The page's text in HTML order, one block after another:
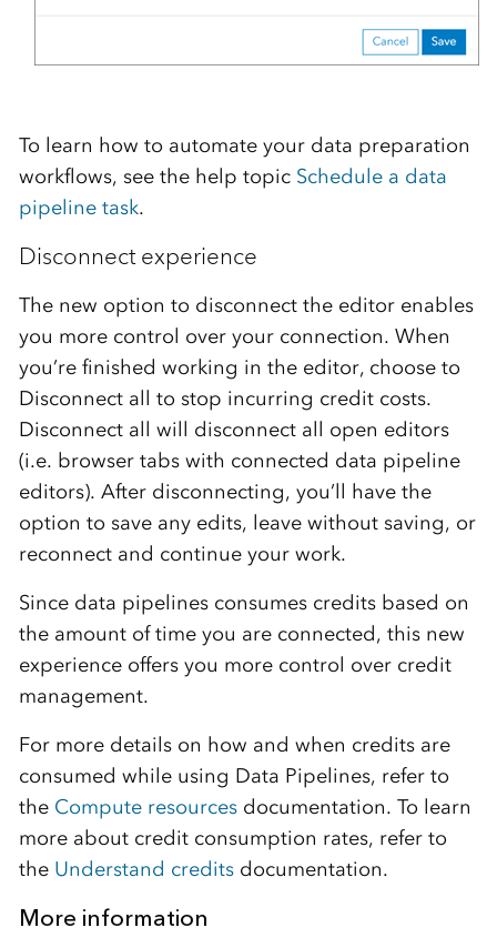
To learn how to automate your data preparation
workflows, see the help topic Schedule a data
pipeline task.
Disconnect experience
The new option to disconnect the editor enables
you more control over your connection. When
you’re finished working in the editor, choose to
Disconnect all to stop incurring credit costs.
Disconnect all will disconnect all open editors
(i.e. browser tabs with connected data pipeline
editors). After disconnecting, you’ll have the
option to save any edits, leave without saving, or
reconnect and continue your work.
Since data pipelines consumes credits based on
the amount of time you are connected, this new
experience offers you more control over credit
management.
For more details on how and when credits are
consumed while using Data Pipelines, refer to
the Compute resourcesdocumentation. To learn
more about credit consumption rates, refer to
the Understand creditsdocumentation.
More information